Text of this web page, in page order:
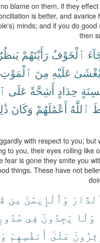
blame on them, if they
is better, and
minds; and if you do
then
ٱلْخَوْفُ رَأَيْتَهُمْ
عَلَيْهِ مِنَ ٱلْمَوْتِ
حِدَادٍ أَشِحَّةً عَلَى
ٱللَّهُ أَعْمَٰلَهُمْ وَكَانَ
with respect to you;
to you, their eyes rolling like
fear is gone they smite you
things. These have not
وَٱلْإِيمَٰنَ مِن
وَلَا يَجِدُونَ فِى
عَلَىٰٓ أَنفُسِهِمْ